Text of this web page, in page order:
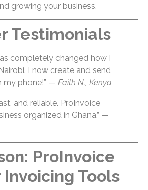
growing your business.
Testimonials
completely changed how I
I now create and send
my phone!” — Faith N., Kenya
and reliable. ProInvoice
organized in Ghana.” —
ProInvoice
Tools